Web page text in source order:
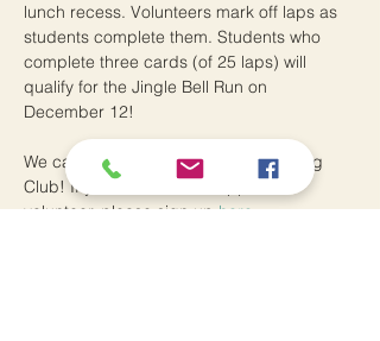
lunch recess. Volunteers mark off laps as
students complete them. Students who
complete three cards (of 25 laps) will
qualify for the Jingle Bell Run on
December 12!
We can always use helpers for Running
Club! If you are a district-approved
volunteer, please sign up here.